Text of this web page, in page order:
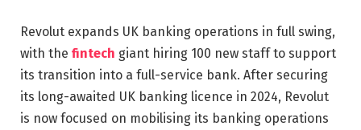
Revolut expands UK banking operations in full swing,
with the fintech giant hiring 100 new staff to support
its transition into a full-service bank. After securing
its long-awaited UK banking licence in 2024, Revolut
is now focused on mobilising its banking operations